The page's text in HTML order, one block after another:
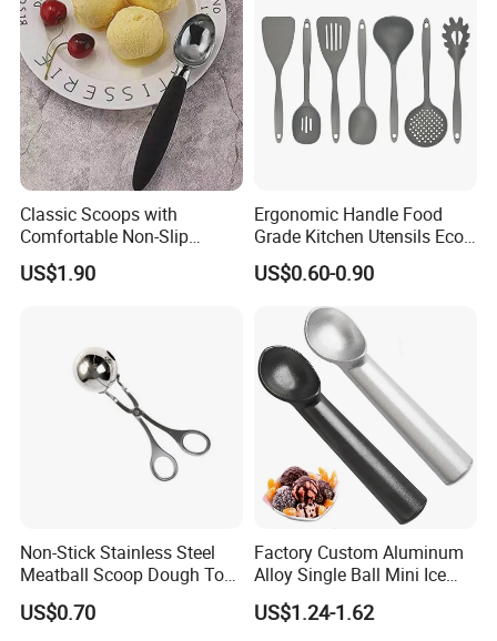
Q1: What is the minimum order quantity?
A: The minimum order quantity is approximately 1000pcs
- 10000pcs that depends on which product.
Classic Scoops with
Comfortable Non-Slip
Rubber Handle Mi12264
US$1.90
Ergonomic Handle Food
Grade Kitchen Utensils Eco
Friendly Nylon Silicone
Cooking Tools Set for Home
Restaurant
US$0.60-0.90
Non-Stick Stainless Steel
Meatball Scoop Dough Tool
for Easy Cooking Mi28276
US$0.70
Factory Custom Aluminum
Alloy Single Ball Mini Ice
Cream Scoop Kitchen Ware
US$1.24-1.62